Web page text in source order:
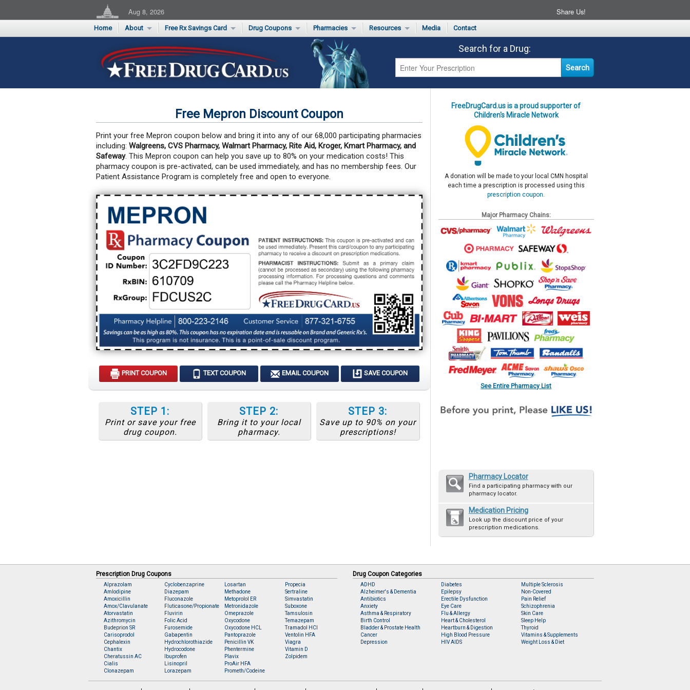
Aug 8, 2026 Share Us!
Home About
Supporters
Testimonials
Submit a Testimonial
Free Rx Savings Card
Flu Season Rx Savings Card
Print 10 Cards Now
Drug Coupons
Drug Coupons by Category
Non-Covered Drug Savings
Prescription Pain Relief Coupons
Pharmacies
Rite Aid Rx Savings Program Drug Coupons
Walgreens Value-Priced Drug List
Walmart $4 Prescription List
Resources
Medication Pricing
Private Label
Media Contact
Search for a Drug:
Free Mepron Discount Coupon
Print your free Mepron coupon below and bring it into any of our 68,000 participating pharmacies
including: Walgreens, CVS Pharmacy, Walmart Pharmacy, Rite Aid, Kroger, Kmart Pharmacy, and
Safeway. This Mepron coupon can help you save up to 80% on your medication costs! This
pharmacy coupon is pre-activated, can be used immediately, and has no membership fees. Our
Patient Assistance Program is completely free and open to everyone.
PRINT COUPON TEXT COUPON EMAIL COUPON SAVE COUPON
STEP 1:
Print or save your free
drug coupon.
STEP 2:
Bring it to your local
pharmacy.
STEP 3:
Save up to 90% on your
prescriptions!
FreeDrugCard.us is a proud supporter of
Children's Miracle Network
A donation will be made to your local CMN hospital
each time a prescription is processed using this
prescription coupon.
Major Pharmacy Chains:
See Entire Pharmacy List
Pharmacy Locator
Find a participating pharmacy with our
pharmacy locator.
Medication Pricing
Look up the discount price of your
prescription medications.
Prescription Drug Coupons
Alprazolam
Amlodipine
Amoxicillin
Amox/Clavulanate
Atorvastatin
Azithromycin
Budeprion SR
Carisoprodol
Cephalexin
Chantix
Cheratussin AC
Cialis
Clonazepam
Cyclobenzaprine
Diazepam
Fluconazole
Fluticasone/Propionate
Fluvirin
Folic Acid
Furosemide
Gabapentin
Hydrochlorothiazide
Hydrocodone
Ibuprofen
Lisinopril
Lorazepam
Losartan
Methadone
Metoprolol ER
Metronidazole
Omeprazole
Oxycodone
Oxycodone HCL
Pantoprazole
Penicillin VK
Phentermine
Plavix
ProAir HFA
Prometh/Codeine
Propecia
Sertraline
Simvastatin
Suboxone
Tamsulosin
Temazepam
Tramadol HCl
Ventolin HFA
Viagra
Vitamin D
Zolpidem
Drug Coupon Categories
ADHD
Alzheimer's & Dementia
Antibiotics
Anxiety
Asthma & Respiratory
Birth Control
Bladder & Prostate Health
Cancer
Depression
Diabetes
Epilepsy
Erectile Dysfunction
Eye Care
Flu & Allergy
Heart & Cholesterol
Heartburn & Digestion
High Blood Pressure
HIV AIDS
Multiple Sclerosis
Non-Covered
Pain Relief
Schizophrenia
Skin Care
Sleep Help
Thyroid
Vitamins & Supplements
Weight Loss & Diet